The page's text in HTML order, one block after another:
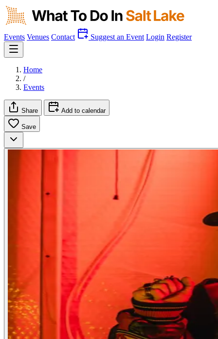
Events Venues Contact Suggest an Event Login Register
Home
/
Events
Share Add to calendar
Save